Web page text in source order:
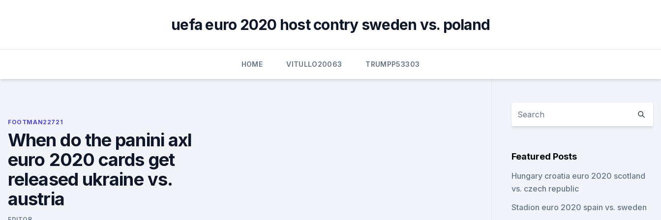
uefa euro 2020 host contry sweden vs. poland
HOME VITULLO20063 TRUMPP53303
FOOTMAN22721
When do the panini axl
euro 2020 cards get
released ukraine vs.
austria
Featured Posts
Hungary croatia euro 2020 scotland
vs. czech republic
Stadion euro 2020 spain vs. sweden